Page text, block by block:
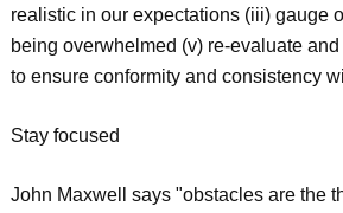
realistic in our expectations (iii) gauge
being overwhelmed (v) re-evaluate
to ensure conformity and consistency
Stay focused
John Maxwell says "obstacles are the